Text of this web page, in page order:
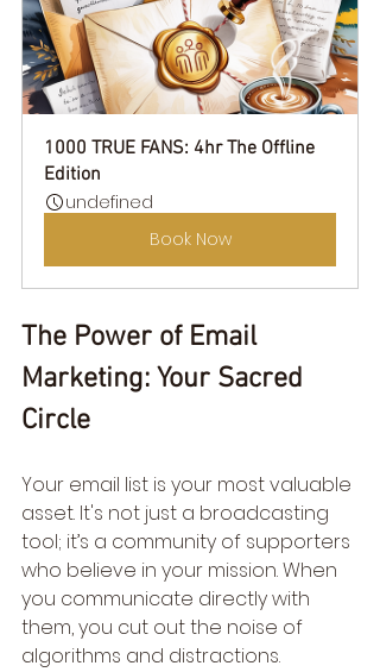
1000 TRUE FANS: 4hr The Offline
Edition
undefined
Book Now
The Power of Email
Marketing: Your Sacred
Circle
Your email list is your most valuable
asset. It's not just a broadcasting
tool; it’s a community of supporters
who believe in your mission. When
you communicate directly with
them, you cut out the noise of
algorithms and distractions.